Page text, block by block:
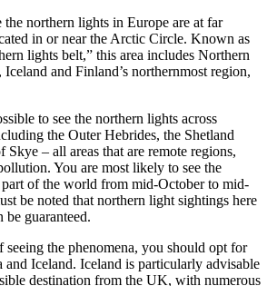
the northern lights in Europe are at far
in or near the Arctic Circle. Known as
lights belt,” this area includes Northern
and Finland’s northernmost region,
to see the northern lights across
the Outer Hebrides, the Shetland
Skye – all areas that are remote regions,
You are most likely to see the
of the world from mid-October to mid-
be noted that northern light sightings here
be guaranteed.
seeing the phenomena, you should opt for
and Iceland. Iceland is particularly advisable
destination from the UK, with numerous